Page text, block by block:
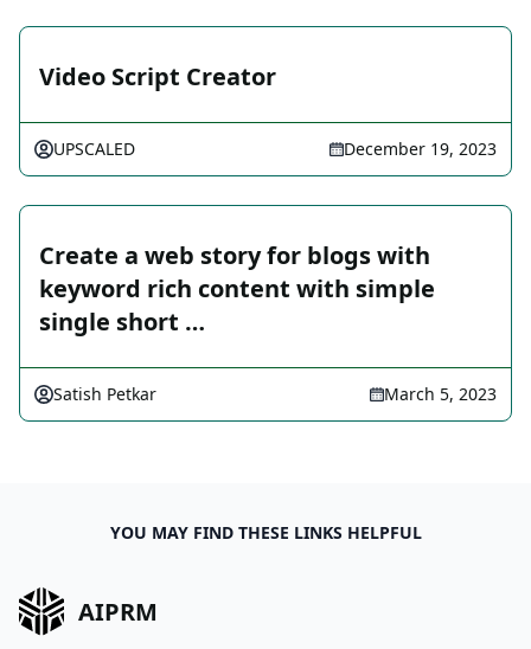
Video Script Creator
UPSCALED December 19, 2023
Create a web story for blogs with
keyword rich content with simple
single short …
Satish Petkar March 5, 2023
YOU MAY FIND THESE LINKS HELPFUL
AIPRM